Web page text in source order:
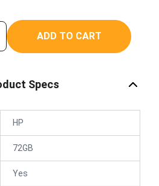
ADD TO CART
Specs
HP
72GB
Yes